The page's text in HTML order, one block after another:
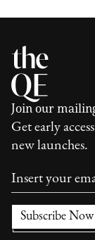
Join our
Get early
new launches.